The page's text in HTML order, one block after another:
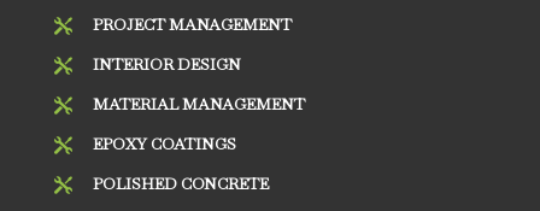
 PROJECT MANAGEMENT
 INTERIOR DESIGN
 MATERIAL MANAGEMENT
 EPOXY COATINGS
 POLISHED CONCRETE